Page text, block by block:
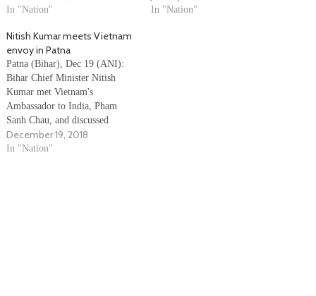
industrialist was shot dead on
after his murder, a contractor
was shot dead…
In "Nation"
Project. Participants were timed
In "Nation"
Nitish Kumar meets Vietnam
envoy in Patna
Patna (Bihar), Dec 19 (ANI):
Bihar Chief Minister Nitish
Kumar met Vietnam's
Ambassador to India, Pham
Sanh Chau, and discussed
various issues related to bilateral
relations between the two
December 19, 2018
In "Nation"